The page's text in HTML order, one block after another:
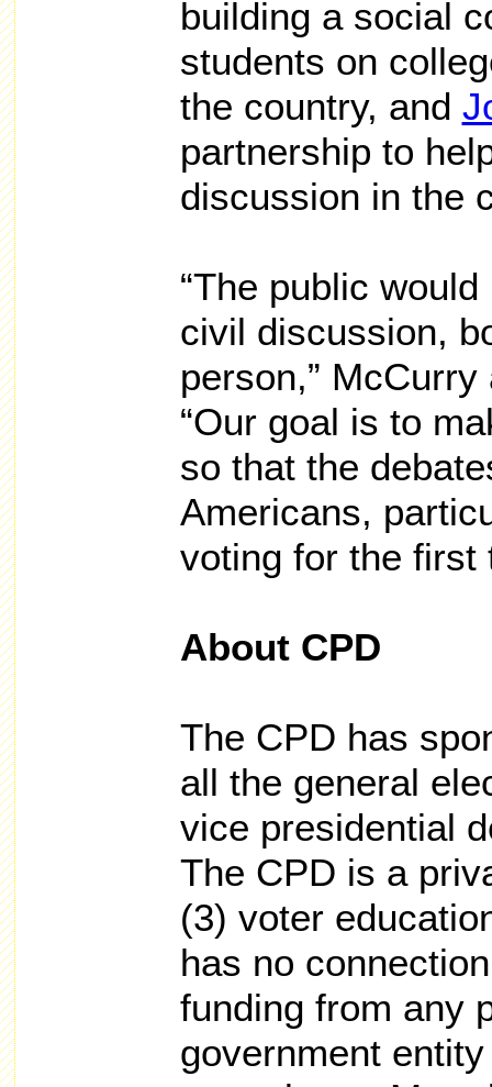
building a social
students on
the country, and
partnership to
discussion in the
“The public
civil discussion,
person,”
“Our goal is to
so that the
Americans,
voting for the first
About CPD
The CPD has
all the general
vice presidential
The CPD is a
(3) voter
has no
funding from any
government